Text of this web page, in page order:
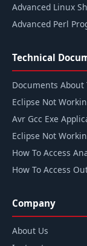
Advanced Linux
Advanced Perl
Technical
Documents About
Eclipse Not
Avr Gcc Exe
Eclipse Not
How To Access
How To Access
Company
About Us